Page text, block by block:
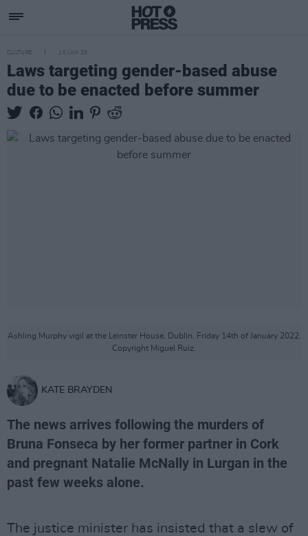
CULTURE 10 JAN 23
Laws targeting gender-based abuse
due to be enacted before summer
Ashling Murphy vigil at the Leinster House, Dublin. Friday 14th of January 2022.
Copyright Miguel Ruiz.
KATE BRAYDEN
The news arrives following the murders of
Bruna Fonseca by her former partner in Cork
and pregnant Natalie McNally in Lurgan in the
past few weeks alone.
The justice minister has insisted that a slew of